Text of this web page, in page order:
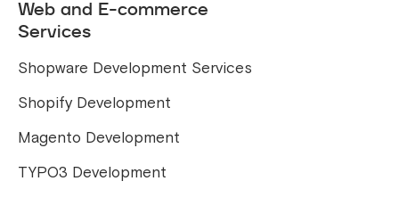
Web and E-commerce
Services
Shopware Development Services
Shopify Development
Magento Development
TYPO3 Development